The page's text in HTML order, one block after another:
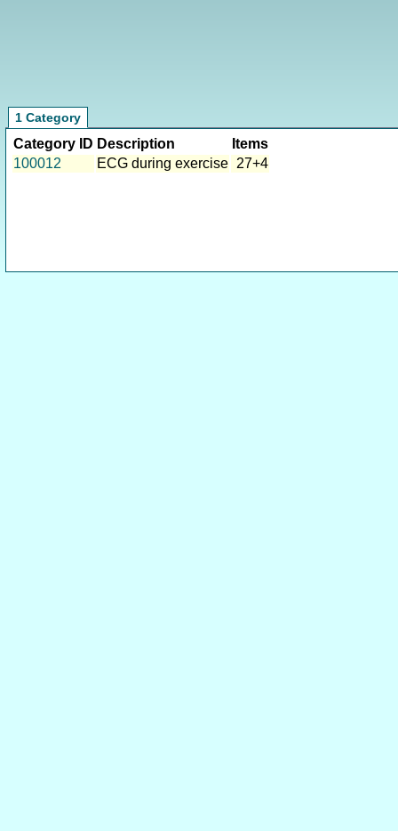
1 Category
Category ID Description
Items
100012
ECG during exercise 27+4